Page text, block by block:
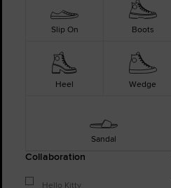
Slip On Boots
Heel Wedge
Sandal
Collaboration
Hello Kitty